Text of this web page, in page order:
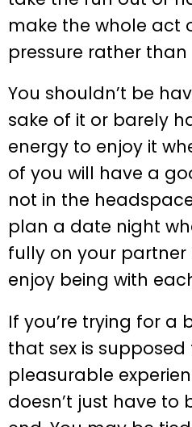
make the whole act
pressure rather than
You shouldn’t be
sake of it or barely
energy to enjoy it
of you will have a
not in the
plan a date night
fully on your
enjoy being with
If you’re trying for a
that sex is supposed
pleasurable
doesn’t just have to